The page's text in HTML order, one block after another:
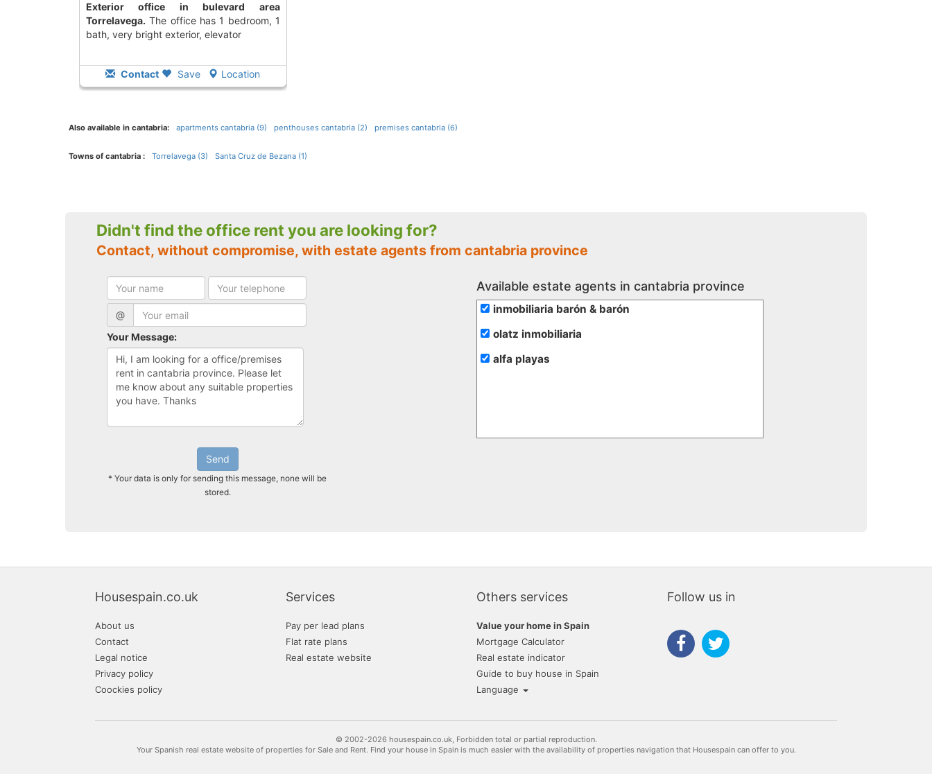
Exterior office in bulevard area
Torrelavega. The office has 1 bedroom, 1
bath, very bright exterior, elevator
Contact Save Location
Also available in cantabria: apartments cantabria (9) penthouses cantabria (2) premises cantabria (6)
Towns of cantabria : Torrelavega (3) Santa Cruz de Bezana (1)
Didn't find the office rent you are looking for?
Contact, without compromise, with estate agents from cantabria province
@
Your Message:
Send
* Your data is only for sending this message, none will be
stored.
Available estate agents in cantabria province
inmobiliaria barón & barón
olatz inmobiliaria
alfa playas
Housespain.co.uk
About us
Contact
Legal notice
Privacy policy
Coockies policy
Services
Pay per lead plans
Flat rate plans
Real estate website
Others services
Value your home in Spain
Mortgage Calculator
Real estate indicator
Guide to buy house in Spain
Language
Follow us in
© 2002-2026 housespain.co.uk, Forbidden total or partial reproduction.
Your Spanish real estate website of properties for Sale and Rent. Find your house in Spain is much easier with the availability of properties navigation that Housespain can offer to you.